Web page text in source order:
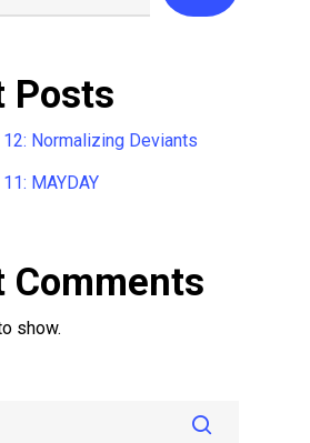
Posts
12: Normalizing Deviants
MAYDAY
Comments
show.